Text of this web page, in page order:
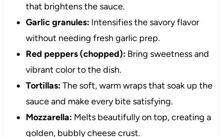
that brightens the sauce.
Garlic granules:Intensifies the savory flavor
without needing fresh garlic prep.
Red peppers (chopped):Bring sweetness and
vibrant color to the dish.
Tortillas:The soft, warm wraps that soak up the
sauce and make every bite satisfying.
Mozzarella:Melts beautifully on top, creating a
golden, bubbly cheese crust.